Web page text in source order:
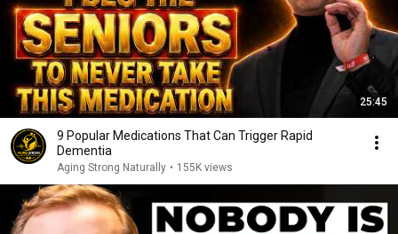
25:45
9 Popular Medications That Can Trigger Rapid
Dementia
Aging Strong Naturally • 155K views